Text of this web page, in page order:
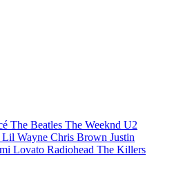
The Beatles The Weeknd U2
Lil Wayne Chris Brown Justin
Lovato Radiohead The Killers